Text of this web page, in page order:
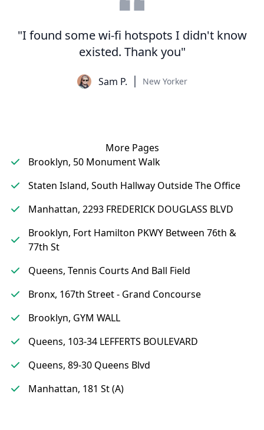
"I found some wi-fi hotspots I didn't know
existed. Thank you"
Sam P. New Yorker
More Pages
Brooklyn, 50 Monument Walk
Staten Island, South Hallway Outside The Office
Manhattan, 2293 FREDERICK DOUGLASS BLVD
Brooklyn, Fort Hamilton PKWY Between 76th &
77th St
Queens, Tennis Courts And Ball Field
Bronx, 167th Street - Grand Concourse
Brooklyn, GYM WALL
Queens, 103-34 LEFFERTS BOULEVARD
Queens, 89-30 Queens Blvd
Manhattan, 181 St (A)